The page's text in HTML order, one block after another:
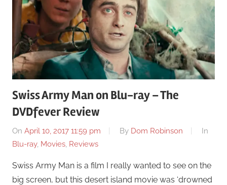
Swiss Army Man on Blu-ray – The
DVDfever Review
On April 10, 2017 11:59 pm By Dom Robinson
In
Blu-ray, Movies, Reviews
Swiss Army Man is a film I really wanted to see on the
big screen, but this desert island movie was ‘drowned